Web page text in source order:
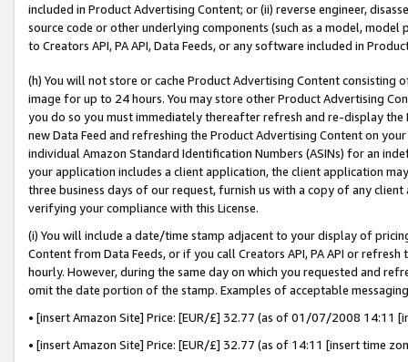
included in Product Advertising Content; or (ii) reverse engineer,
source code or other underlying components (such as a model,
to Creators API, PA API, Data Feeds, or any software included in
(h) You will not store or cache Product Advertising Content
image for up to 24 hours. You may store other Product Advertising
you do so you must immediately thereafter refresh and re-display the
new Data Feed and refreshing the Product Advertising Content on
individual Amazon Standard Identification Numbers (ASINs) for an
your application includes a client application, the client application
three business days of our request, furnish us with a copy of any
verifying your compliance with this License.
(i) You will include a date/time stamp adjacent to your display of
Content from Data Feeds, or if you call Creators API, PA API or
hourly. However, during the same day on which you requested and
omit the date portion of the stamp. Examples of acceptable
• [insert Amazon Site] Price: [EUR/£] 32.77 (as of 01/07/2008 14:11
• [insert Amazon Site] Price: [EUR/£] 32.77 (as of 14:11 [insert time